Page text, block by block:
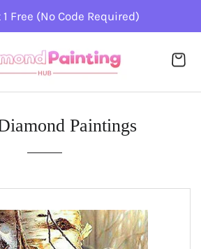
Free (No Code Required)
Paintings